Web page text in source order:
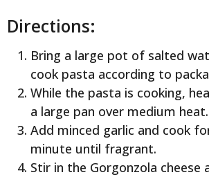
Directions:
Bring a large pot of salted
cook pasta according to
While the pasta is cooking,
a large pan over medium heat.
Add minced garlic and cook
minute until fragrant.
Stir in the Gorgonzola cheese